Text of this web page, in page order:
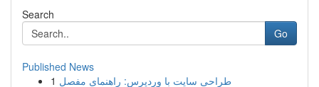
Search
Go
Published News
1 طراحی سایت با وردپرس: راهنمای مفصل